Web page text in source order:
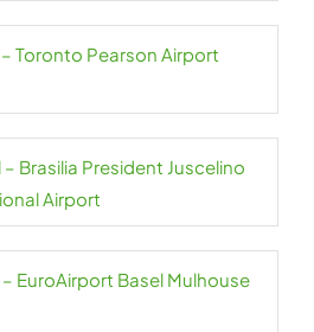
– Toronto Pearson Airport
– Brasilia President Juscelino
Airport
– EuroAirport Basel Mulhouse